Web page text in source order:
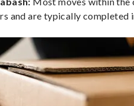
and are typically completed